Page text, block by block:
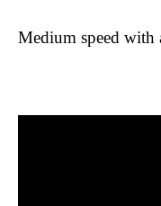
Medium speed with